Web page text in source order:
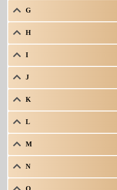
G
H
I
J
K
L
M
N